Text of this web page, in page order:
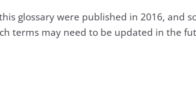
glossary were published in 2016, and
terms may need to be updated in the